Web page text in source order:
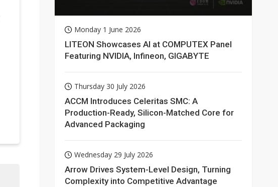
Monday 1 June 2026
LITEON Showcases AI at COMPUTEX Panel
Featuring NVIDIA, Infineon, GIGABYTE
Thursday 30 July 2026
ACCM Introduces Celeritas SMC: A
Production-Ready, Silicon-Matched Core for
Advanced Packaging
Wednesday 29 July 2026
Arrow Drives System-Level Design, Turning
Complexity into Competitive Advantage